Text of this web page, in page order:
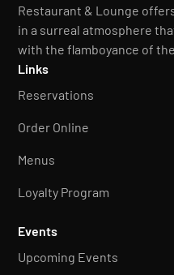
Restaurant & Lounge
in a surreal atmosphere
with the flamboyance of
Links
Reservations
Order Online
Menus
Loyalty Program
Events
Upcoming Events